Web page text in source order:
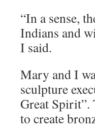
“In a sense,
Indians and
I said.
Mary and I
sculpture
Great Spirit”.
to create